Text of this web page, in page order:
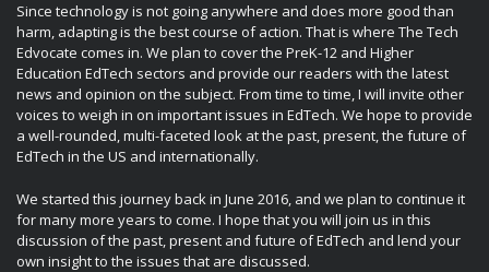
Since technology is not going anywhere and does more good than
harm, adapting is the best course of action. That is where The Tech
Edvocate comes in. We plan to cover the PreK-12 and Higher
Education EdTech sectors and provide our readers with the latest
news and opinion on the subject. From time to time, I will invite other
voices to weigh in on important issues in EdTech. We hope to provide
a well-rounded, multi-faceted look at the past, present, the future of
EdTech in the US and internationally.
We started this journey back in June 2016, and we plan to continue it
for many more years to come. I hope that you will join us in this
discussion of the past, present and future of EdTech and lend your
own insight to the issues that are discussed.